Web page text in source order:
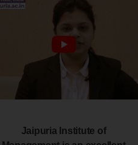
Jaipuria Institute of